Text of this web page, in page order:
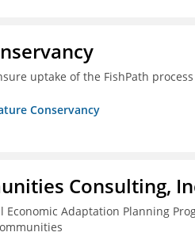
uptake of the FishPath
Conservancy
Consulting,
Economic Adaptation Planning